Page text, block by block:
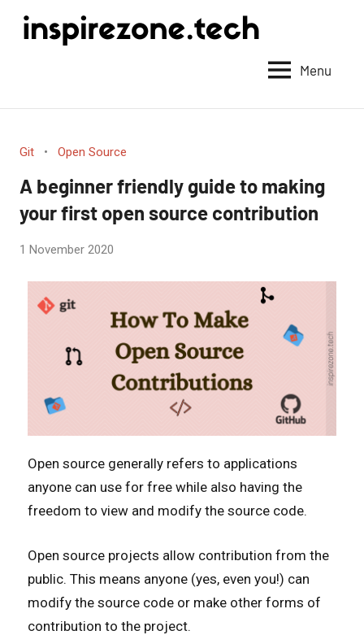
anything
withMenu
Git Open Source
A beginner friendly guide to making
your first open source contribution
by
1 November 2020
Open source generally refers to applications
anyone can use for free while also having the
freedom to view and modify the source code.
Open source projects allow contribution from the
public. This means anyone (yes, even you!) can
modify the source code or make other forms of
contribution to the project.